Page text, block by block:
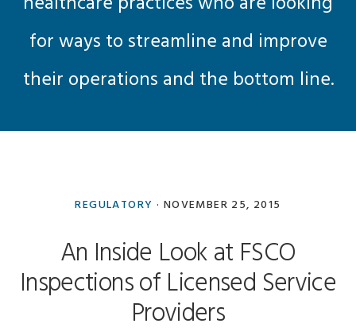
for ways to streamline and improve
their operations and the bottom line.
Goncharova
REGULATORY · NOVEMBER 25, 2015
An Inside Look at FSCO
Inspections of Licensed Service
Providers